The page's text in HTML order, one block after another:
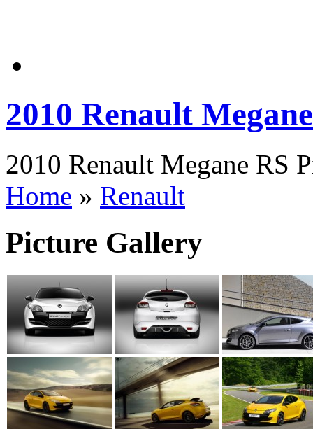
2010 Renault
2010 Renault Megane RS
Home » Renault
Picture Gallery